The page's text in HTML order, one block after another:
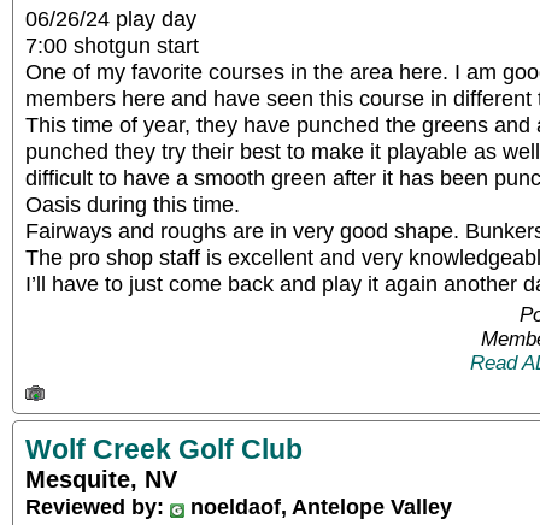
06/26/24 play day
7:00 shotgun start
One of my favorite courses in the area here. I am
members here and have seen this course in different
This time of year, they have punched the greens and
punched they try their best to make it playable as
difficult to have a smooth green after it has been
Oasis during this time.
Fairways and roughs are in very good shape.
The pro shop staff is excellent and very
I’ll have to just come back and play it again another
Read
Wolf Creek Golf Club
Mesquite, NV
Reviewed by:
noeldaof, Antelope Valley